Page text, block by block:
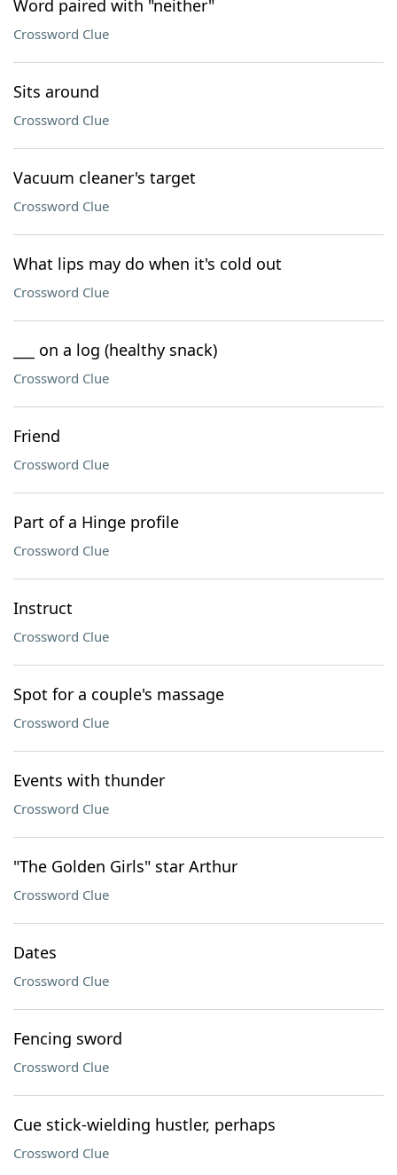
Word paired with "neither"
Crossword Clue
Sits around
Crossword Clue
Vacuum cleaner's target
Crossword Clue
What lips may do when it's cold out
Crossword Clue
___ on a log (healthy snack)
Crossword Clue
Friend
Crossword Clue
Part of a Hinge profile
Crossword Clue
Instruct
Crossword Clue
Spot for a couple's massage
Crossword Clue
Events with thunder
Crossword Clue
"The Golden Girls" star Arthur
Crossword Clue
Dates
Crossword Clue
Fencing sword
Crossword Clue
Cue stick-wielding hustler, perhaps
Crossword Clue